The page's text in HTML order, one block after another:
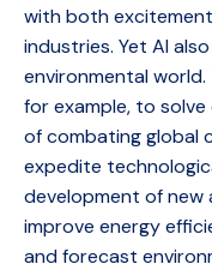
with both
industries. Yet AI
environmental
for example, to
of combating global
expedite
development of new
improve energy
and forecast